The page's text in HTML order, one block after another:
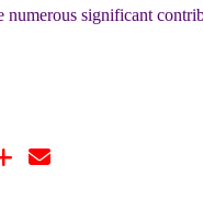
significant